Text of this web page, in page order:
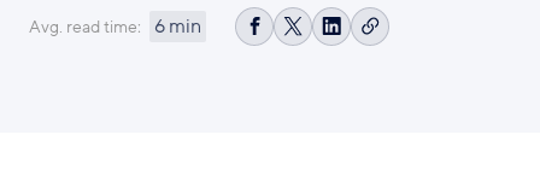
Avg. read time: 6 min
ShareShareShareCopy